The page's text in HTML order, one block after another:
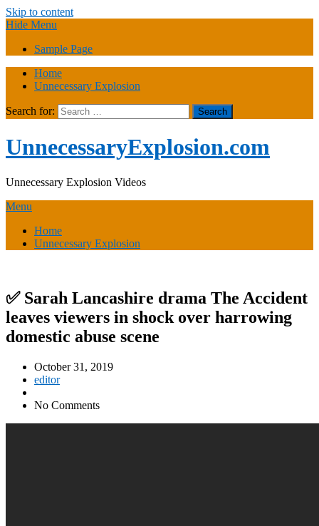
Skip to content
Hide Menu
Sample Page
Home
Unnecessary Explosion
Search for:
UnnecessaryExplosion.com
Unnecessary Explosion Videos
Menu
Home
Unnecessary Explosion
✅ Sarah Lancashire drama The Accident
leaves viewers in shock over harrowing
domestic abuse scene
October 31, 2019
editor
No Comments